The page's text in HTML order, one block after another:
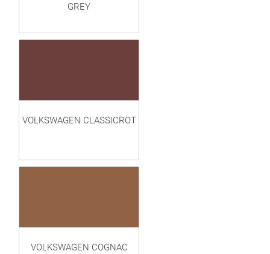
GREY
VOLKSWAGEN CLASSICROT
VOLKSWAGEN COGNAC